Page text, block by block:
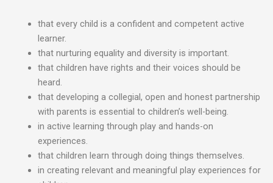
that every child is a confident and competent active
learner.
that nurturing equality and diversity is important.
that children have rights and their voices should be
heard.
that developing a collegial, open and honest partnership
with parents is essential to children’s well-being.
in active learning through play and hands-on
experiences.
that children learn through doing things themselves.
in creating relevant and meaningful play experiences for